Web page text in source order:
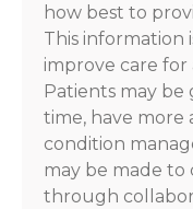
how best to
This information
improve care for
Patients may be
time, have
condition
may be made to
through